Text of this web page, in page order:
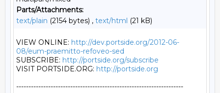
Parts/Attachments:
text/plain (2154 bytes) , text/html (21 kB)
VIEW ONLINE: http://dev.portside.org/2012-06-
08/eum-praemitto-refoveo-sed
SUBSCRIBE: http://portside.org/subscribe
VISIT PORTSIDE.ORG: http://portside.org
--------------------------------------------------------------------